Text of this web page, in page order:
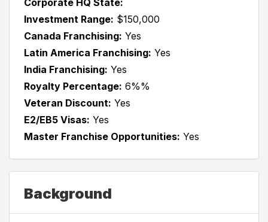
Investment Range: $150,000
Canada Franchising: Yes
Latin America Franchising: Yes
India Franchising: Yes
Royalty Percentage: 6%%
Veteran Discount: Yes
E2/EB5 Visas: Yes
Master Franchise Opportunities: Yes
Background